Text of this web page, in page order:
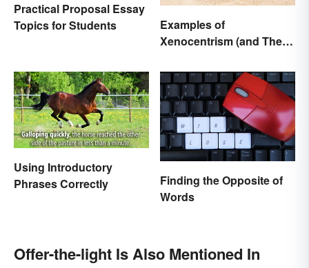
Practical Proposal Essay
Topics for Students
Examples of
Xenocentrism (and Their
Using Introductory
Phrases Correctly
Finding the Opposite of
Words
Offer-the-light Is Also Mentioned In